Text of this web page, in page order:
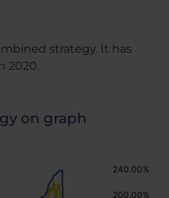
strategy. It has
2020.
on graph